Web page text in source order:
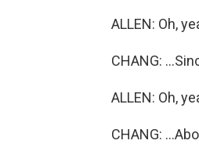
ALLEN: Oh,
CHANG:
ALLEN: Oh,
CHANG: